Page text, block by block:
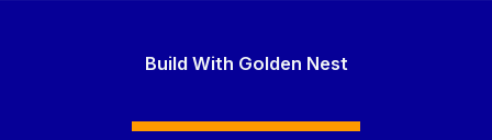
Build With Golden Nest